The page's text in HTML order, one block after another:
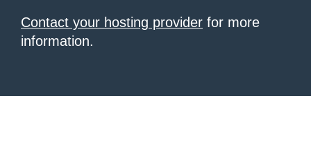
Contact your hosting provider for more
information.